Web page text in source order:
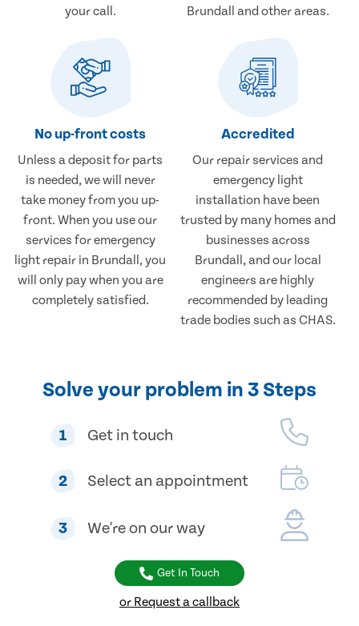
your call.
Brundall and other areas.
No up-front costs
Unless a deposit for parts
is needed, we will never
take money from you up-
front. When you use our
services for emergency
light repair in Brundall, you
will only pay when you are
completely satisfied.
Accredited
Our repair services and
emergency light
installation have been
trusted by many homes and
businesses across
Brundall, and our local
engineers are highly
recommended by leading
trade bodies such as CHAS.
Solve your problem in 3 Steps
1 Get in touch
2 Select an appointment
3 We're on our way
Get In Touch
or Request a callback